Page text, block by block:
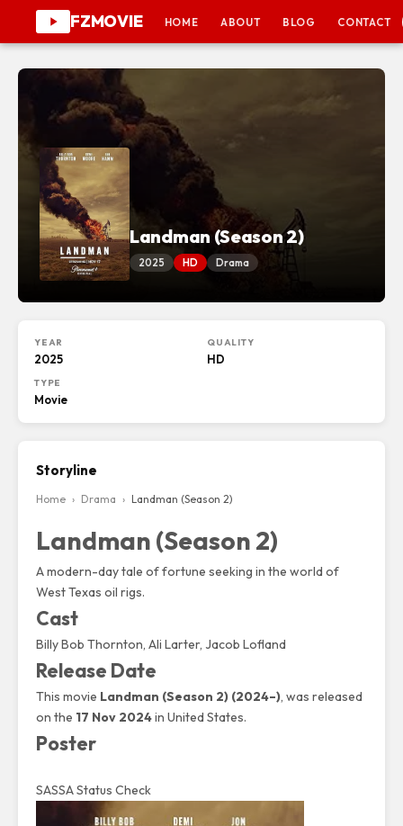
FZMOVIE HOME ABOUT BLOG CONTACT
Landman (Season 2)
2025 HD Drama
YEAR
2025
QUALITY
HD
TYPE
Movie
Storyline
Home › Drama › Landman (Season 2)
Landman (Season 2)
A modern-day tale of fortune seeking in the world of
West Texas oil rigs.
Cast
Billy Bob Thornton, Ali Larter, Jacob Lofland
Release Date
This movie Landman (Season 2) (2024–), was released
on the 17 Nov 2024in United States.
Poster
SASSA Status Check